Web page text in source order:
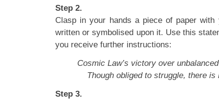
Step 2.
Clasp in your hands a piece of paper with
written or symbolised upon it. Use this
you receive further instructions:
Cosmic Law’s victory over
Though obliged to struggle, there is
Step 3.